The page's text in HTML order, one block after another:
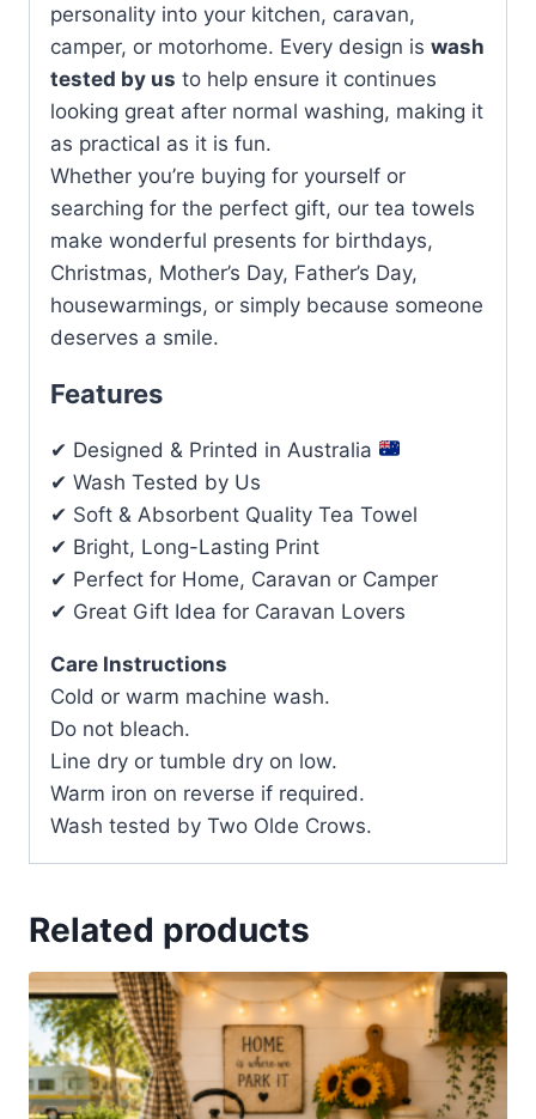
personality into your kitchen, caravan,
camper, or motorhome. Every design is wash
tested by us to help ensure it continues
looking great after normal washing, making it
as practical as it is fun.
Whether you’re buying for yourself or
searching for the perfect gift, our tea towels
make wonderful presents for birthdays,
Christmas, Mother’s Day, Father’s Day,
housewarmings, or simply because someone
deserves a smile.
Features
✔ Designed & Printed in Australia
✔ Wash Tested by Us
✔ Soft & Absorbent Quality Tea Towel
✔ Bright, Long-Lasting Print
✔ Perfect for Home, Caravan or Camper
✔ Great Gift Idea for Caravan Lovers
Care Instructions
Cold or warm machine wash.
Do not bleach.
Line dry or tumble dry on low.
Warm iron on reverse if required.
Wash tested by Two Olde Crows.
Related products